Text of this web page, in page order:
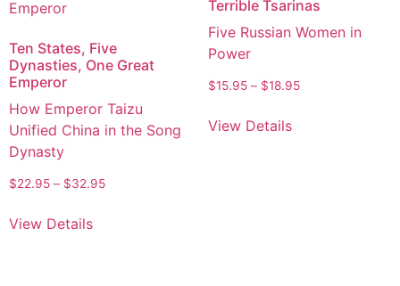
Ten States, Five
Dynasties, One Great
Emperor
How Emperor Taizu
Unified China in the Song
Dynasty
$22.95 – $32.95
View Details
Terrible Tsarinas
Five Russian Women in
Power
$15.95 – $18.95
View Details